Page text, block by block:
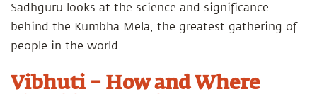
Sadhguru looks at the science and significance
behind the Kumbha Mela, the greatest gathering of
people in the world.
Vibhuti – How and Where